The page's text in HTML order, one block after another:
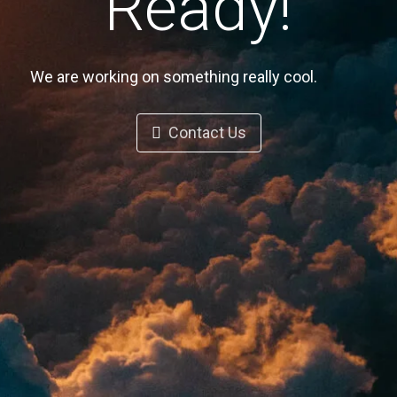
We are working on something really cool.
Contact Us